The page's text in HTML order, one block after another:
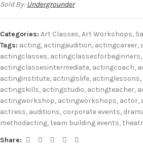
Sold By: Undergrounder
Categories: Art Classes,Art Workshops,
Tags: acting, actingaudition, actingcareer,
actingclasses, actingclassesforbeginners,
actingclassesintermediate, actingcoach,
actinginstitute, actingislife, actinglessons,
actingskills, actingstudio, actingteacher,
actingworkshop, actingworkshops, actor,
actress, auditions, corporate events,
methodacting,team building events,
Share: